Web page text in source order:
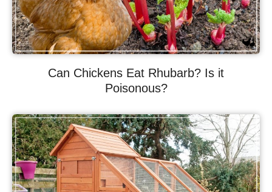
Can Chickens Eat Rhubarb? Is it
Poisonous?